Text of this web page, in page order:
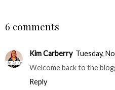
6 comments
Kim Carberry Tuesday,
Welcome back to the
Reply